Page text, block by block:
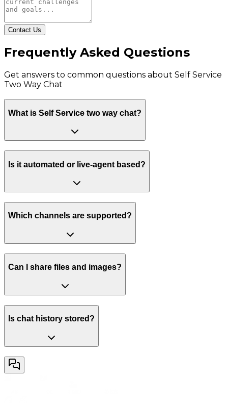
Contact Us
Frequently Asked Questions
Get answers to common questions about Self Service
Two Way Chat
What is Self Service two way chat?
Is it automated or live-agent based?
Which channels are supported?
Can I share files and images?
Is chat history stored?